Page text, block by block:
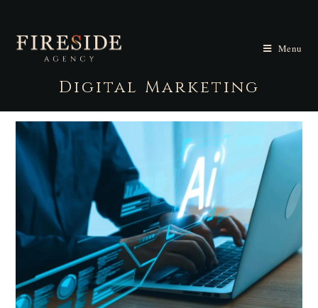
Menu
Digital Marketing